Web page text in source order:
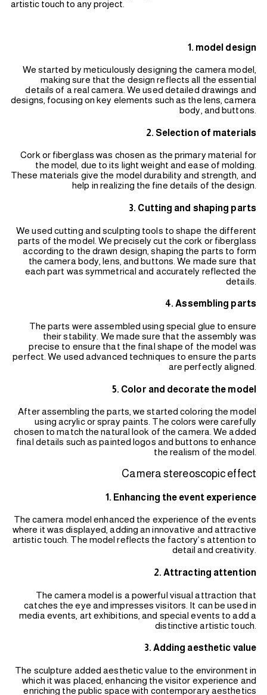
artistic touch to any project.
1. model design
We started by meticulously designing the camera model,
making sure that the design reflects all the essential
details of a real camera. We used detailed drawings and
designs, focusing on key elements such as the lens, camera
body, and buttons.
2. Selection of materials
Cork or fiberglass was chosen as the primary material for
the model, due to its light weight and ease of molding.
These materials give the model durability and strength, and
help in realizing the fine details of the design.
3. Cutting and shaping parts
We used cutting and sculpting tools to shape the different
parts of the model. We precisely cut the cork or fiberglass
according to the drawn design, shaping the parts to form
the camera body, lens, and buttons. We made sure that
each part was symmetrical and accurately reflected the
details.
4. Assembling parts
The parts were assembled using special glue to ensure
their stability. We made sure that the assembly was
precise to ensure that the final shape of the model was
perfect. We used advanced techniques to ensure the parts
are perfectly aligned.
5. Color and decorate the model
After assembling the parts, we started coloring the model
using acrylic or spray paints. The colors were carefully
chosen to match the natural look of the camera. We added
final details such as painted logos and buttons to enhance
the realism of the model.
Camera stereoscopic effect
1. Enhancing the event experience
The camera model enhanced the experience of the events
where it was displayed, adding an innovative and attractive
artistic touch. The model reflects the factory’s attention to
detail and creativity.
2. Attracting attention
The camera model is a powerful visual attraction that
catches the eye and impresses visitors. It can be used in
media events, art exhibitions, and special events to add a
distinctive artistic touch.
3. Adding aesthetic value
The sculpture added aesthetic value to the environment in
which it was placed, enhancing the visitor experience and
enriching the public space with contemporary aesthetics